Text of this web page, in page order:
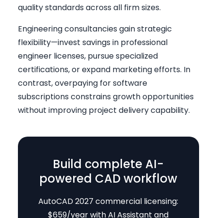
quality standards across all firm sizes.
Engineering consultancies gain strategic
flexibility—invest savings in professional
engineer licenses, pursue specialized
certifications, or expand marketing efforts. In
contrast, overpaying for software
subscriptions constrains growth opportunities
without improving project delivery capability.
Build complete AI-
powered CAD workflow
AutoCAD 2027 commercial licensing:
$659/year with AI Assistant and